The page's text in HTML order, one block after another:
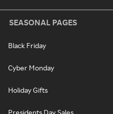
SEASONAL PAGES
Black Friday
Cyber Monday
Holiday Gifts
Presidents Day Sales